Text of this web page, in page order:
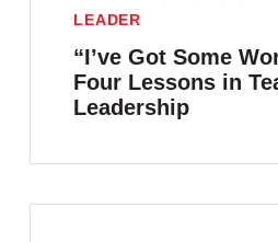
LEADER
“I’ve Got Some
Four Lessons in
Leadership